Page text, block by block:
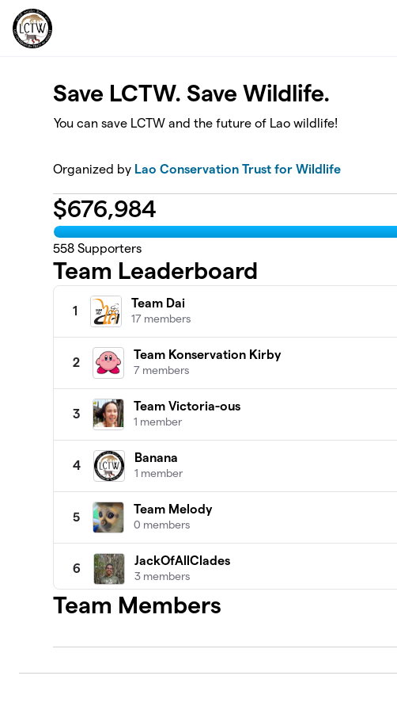
Skip to main content
Save LCTW. Save Wildlife.
You can save LCTW and the future of Lao wildlife!
Organized by Lao Conservation Trust for Wildlife
$676,984
558 Supporters
Team Leaderboard
1
Team Dai
17 members
2
Team Konservation Kirby
7 members
3
Team Victoria-ous
1 member
4
Banana
1 member
5
Team Melody
0 members
6
JackOfAllClades
3 members
The Andymals
8
Team Members